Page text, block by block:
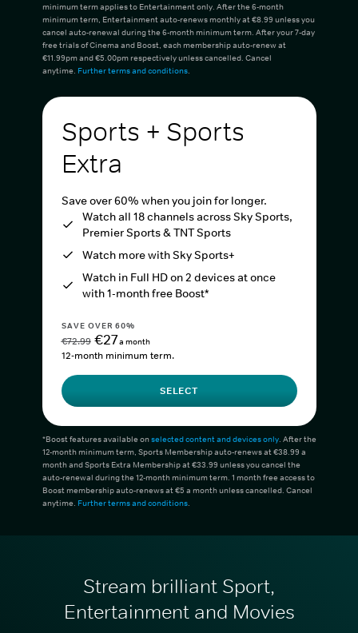
minimum term applies to Entertainment only. After the 6-month
minimum term, Entertainment auto-renews monthly at €8.99 unless you
cancel auto-renewal during the 6-month minimum term. After your 7-day
free trials of Cinema and Boost, each membership auto-renew at
€11.99pm and €5.00pm respectively unless cancelled. Cancel
anytime. Further terms and conditions.
Sports + Sports
Extra
Save over 60% when you join for longer.
Watch all 18 channels across Sky Sports,
Premier Sports & TNT Sports
Watch more with Sky Sports+
Watch in Full HD on 2 devices at once
with 1-month free Boost*
SAVE OVER 60%
€72.99 €27a month
12-month minimum term.
SELECT
*Boost features available onselected content and devices only. After the
12-month minimum term, Sports Membership auto-renews at €38.99 a
month and Sports Extra Membership at €33.99 unless you cancel the
auto-renewal during the 12-month minimum term. 1 month free access to
Boost membership auto-renews at €5 a month unless cancelled. Cancel
anytime. Further terms and conditions.
Stream brilliant Sport,
Entertainment and Movies